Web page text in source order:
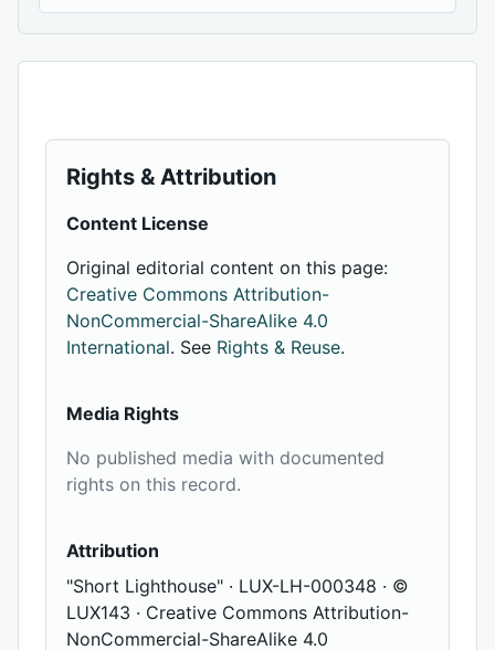
Rights & Attribution
Content License
Original editorial content on this page:
Creative Commons Attribution-
NonCommercial-ShareAlike 4.0
International. See Rights & Reuse.
Media Rights
No published media with documented
rights on this record.
Attribution
"Short Lighthouse" · LUX-LH-000348 · ©
LUX143 · Creative Commons Attribution-
NonCommercial-ShareAlike 4.0